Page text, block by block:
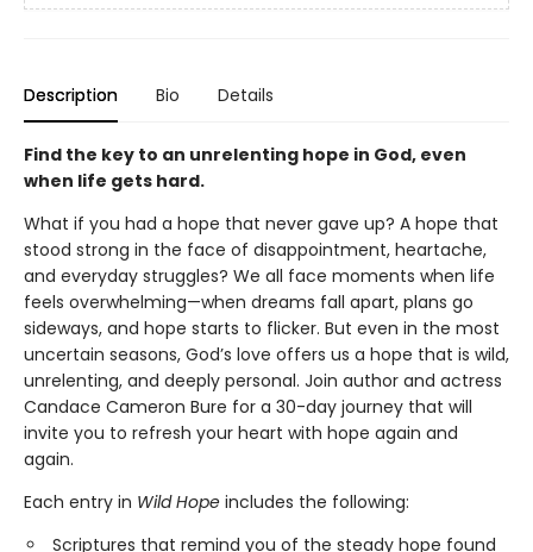
Description Bio Details
Find the key to an unrelenting hope in God, even
when life gets hard.
What if you had a hope that never gave up? A hope that
stood strong in the face of disappointment, heartache,
and everyday struggles? We all face moments when life
feels overwhelming—when dreams fall apart, plans go
sideways, and hope starts to flicker. But even in the most
uncertain seasons, God’s love offers us a hope that is wild,
unrelenting, and deeply personal. Join author and actress
Candace Cameron Bure for a 30-day journey that will
invite you to refresh your heart with hope again and
again.
Each entry in Wild Hope includes the following:
Scriptures that remind you of the steady hope found